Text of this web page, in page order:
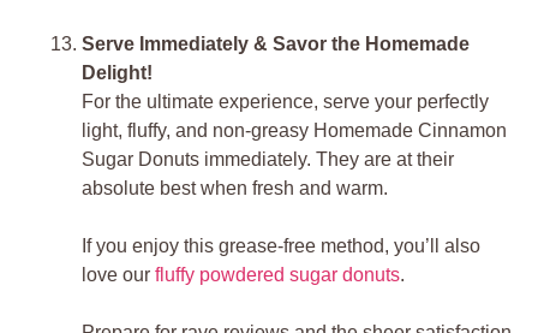
Serve Immediately & Savor the Homemade
Delight!
For the ultimate experience, serve your perfectly
light, fluffy, and non-greasy Homemade Cinnamon
Sugar Donuts immediately. They are at their
absolute best when fresh and warm.
If you enjoy this grease-free method, you’ll also
love our fluffy powdered sugar donuts.